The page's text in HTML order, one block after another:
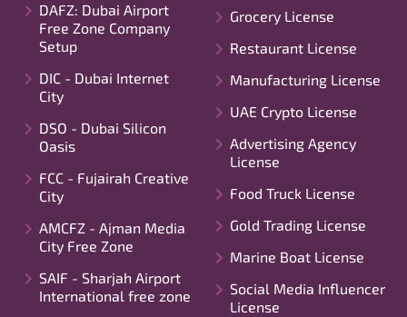
DAFZ: Dubai Airport
Free Zone Company
Setup
DIC - Dubai Internet
City
DSO - Dubai Silicon
Oasis
FCC - Fujairah Creative
City
AMCFZ - Ajman Media
City Free Zone
SAIF - Sharjah Airport
International free zone
Grocery License
Restaurant License
Manufacturing License
UAE Crypto License
Advertising Agency
License
Food Truck License
Gold Trading License
Marine Boat License
Social Media Influencer
License